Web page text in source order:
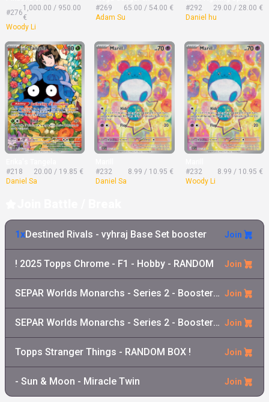
#276
1,000.00 / 950.00
€
Woody Li
#269
65.00 / 54.00 €
Adam Su
#292
29.00 / 28.00 €
Daniel hu
#218
20.00 / 19.85 €
Daniel Sa
#232
8.99 / 10.95 €
Daniel Sa
#232
8.99 / 10.95 €
Woody Li
1xDestined Rivals - vyhraj Base Set booster Join
! 2025 Topps Chrome - F1 - Hobby - RANDOM Join
SEPAR Worlds Monarchs - Series 2 - Booster Pack Join
SEPAR Worlds Monarchs - Series 2 - Booster Box Join
Topps Stranger Things - RANDOM BOX ! Join
- Sun & Moon - Miracle Twin Join